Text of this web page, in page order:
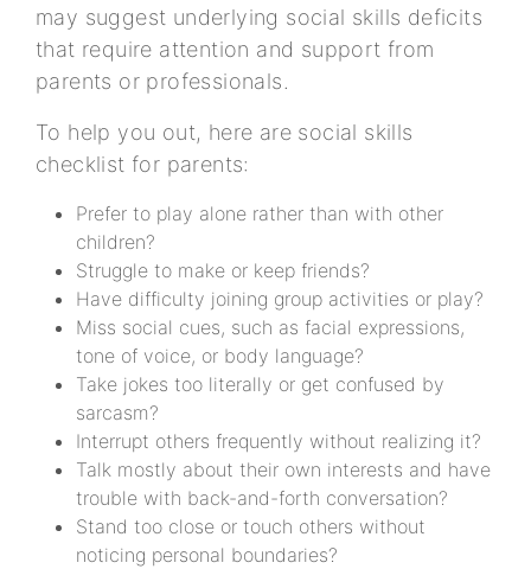
may suggest underlying social skills deficits
that require attention and support from
parents or professionals.
To help you out, here are social skills
checklist for parents:
Prefer to play alone rather than with other
children?
Struggle to make or keep friends?
Have difficulty joining group activities or play?
Miss social cues, such as facial expressions,
tone of voice, or body language?
Take jokes too literally or get confused by
sarcasm?
Interrupt others frequently without realizing it?
Talk mostly about their own interests and have
trouble with back-and-forth conversation?
Stand too close or touch others without
noticing personal boundaries?